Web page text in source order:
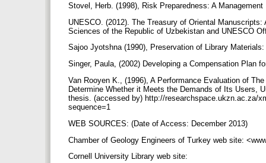
Stovel, Herb. (1998), Risk Preparedness: A
UNESCO. (2012). The Treasury of Oriental
Sciences of the Republic of Uzbekistan and UNESCO
Sajoo Jyotshna (1990), Preservation of Library
Singer, Paula, (2002) Developing a Compensation Plan
Van Rooyen K., (1996), A Performance Evaluation of
Determine Whether it Meets the Demands of Its Users,
thesis. (accessed by) http://researchspace.ukzn.ac.za/
sequence=1
WEB SOURCES: (Date of Access: December 2013)
Chamber of Geology Engineers of Turkey web site:
Cornell University Library web site: